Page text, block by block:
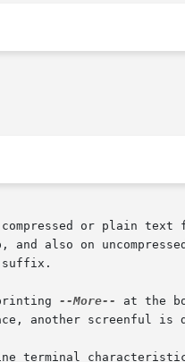
or plain text
and also on
printing
--More--
at the
terminal